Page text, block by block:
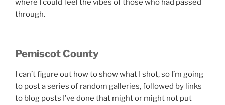
where I could feel the vibes of those who had passed
through.
Pemiscot County
I can’t figure out how to show what I shot, so I’m going
to post a series of random galleries, followed by links
to blog posts I’ve done that might or might not put